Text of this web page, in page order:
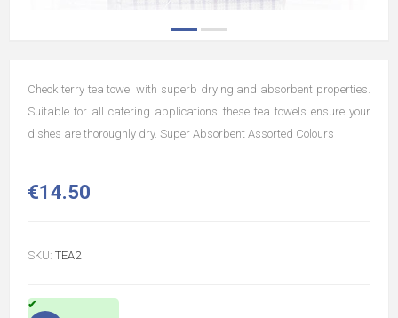
Check terry tea towel with superb drying and absorbent properties.
Suitable for all catering applications these tea towels ensure your
dishes are thoroughly dry. Super Absorbent Assorted Colours
€14.50
SKU: TEA2